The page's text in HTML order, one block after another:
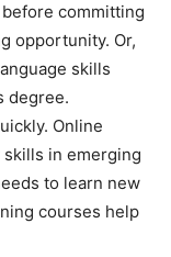
committing
opportunity. Or,
skills
degree.
Online
in emerging
to learn new
courses help